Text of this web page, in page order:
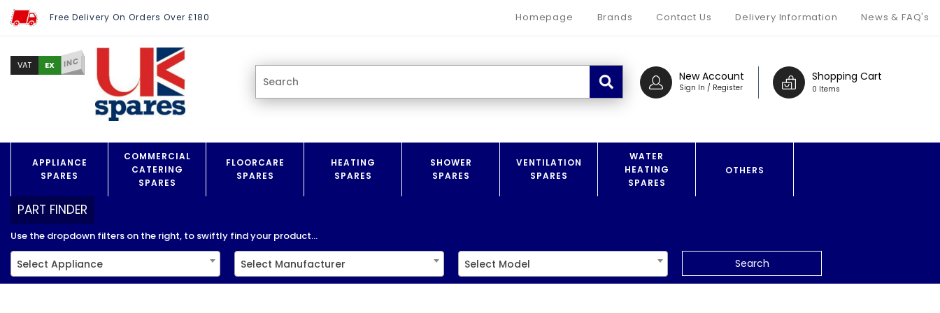
Free Delivery On Orders Over £180 Homepage Brands Contact Us Delivery Information News & FAQ's
Shopping Cart
0 Items
New Account
Sign In / Register
VAT EX INC
APPLIANCE
SPARES
COMMERCIAL
CATERING
SPARES
FLOORCARE
SPARES
HEATING
SPARES
SHOWER
SPARES
VENTILATION
SPARES
WATER
HEATING
SPARES
OTHERS
PART FINDER
Use the dropdown filters on the right, to swiftly find your product...
Select Appliance Select Manufacturer Select Model Search